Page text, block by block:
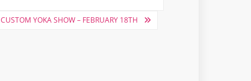
CUSTOM YOKA SHOW – FEBRUARY 18TH